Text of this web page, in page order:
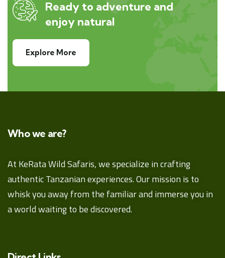
Ready to adventure and
enjoy natural
Explore More
Who we are?
At KeRata Wild Safaris, we specialize in crafting
authentic Tanzanian experiences. Our mission is to
whisk you away from the familiar and immerse you in
a world waiting to be discovered.